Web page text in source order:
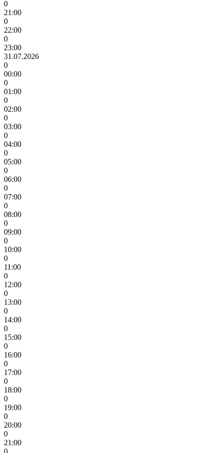
0
21:00
0
22:00
0
23:00
31.07.2026
0
00:00
0
01:00
0
02:00
0
03:00
0
04:00
0
05:00
0
06:00
0
07:00
0
08:00
0
09:00
0
10:00
0
11:00
0
12:00
0
13:00
0
14:00
0
15:00
0
16:00
0
17:00
0
18:00
0
19:00
0
20:00
0
21:00